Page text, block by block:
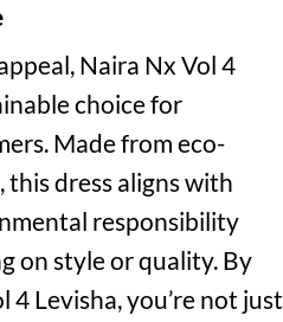
Naira Nx Vol 4
choice for
Made from eco-
dress aligns with
responsibility
on style or quality. By
4 Levisha, you’re not just